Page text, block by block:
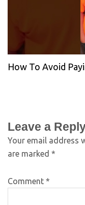
How To Avoid
Leave a
Your email address
are marked *
Comment *